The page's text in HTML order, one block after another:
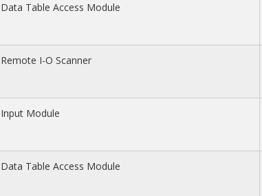
Data Table Access Module
Remote I-O Scanner
Input Module
Data Table Access Module